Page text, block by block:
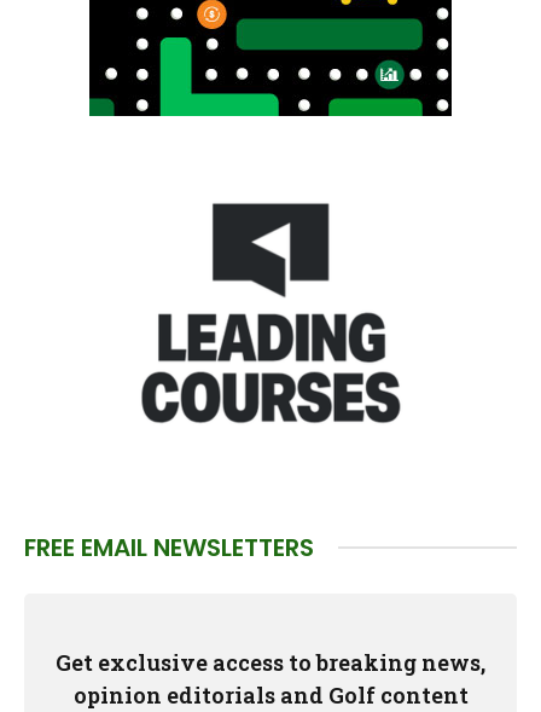
FREE EMAIL NEWSLETTERS
Get exclusive access to breaking news,
opinion editorials and Golf content